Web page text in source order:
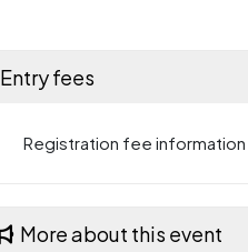
Entry fees
Registration fee information
More about this event